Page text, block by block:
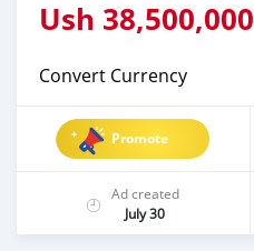
Ush 38,500,000
Convert Currency
Promote
Ad created
July 30